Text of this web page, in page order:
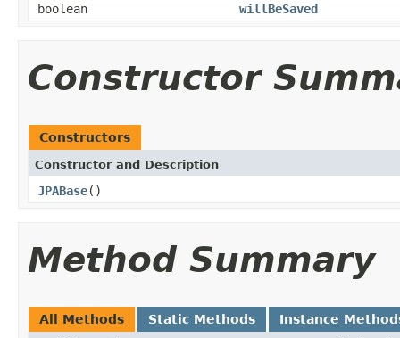
boolean willBeSaved
Constructor
Constructors
Constructor and Description
JPABase()
Method Summary
All Methods Static Methods Instance